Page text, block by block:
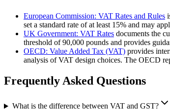
European Commission: VAT Rates and Rules
set a standard rate of at least 15% and may
UK Government: VAT Rates documents the
threshold of 90,000 pounds and provides
OECD: Value Added Tax (VAT) provides
analysis of VAT design choices. The OECD
Frequently Asked Questions
What is the difference between VAT and GST?